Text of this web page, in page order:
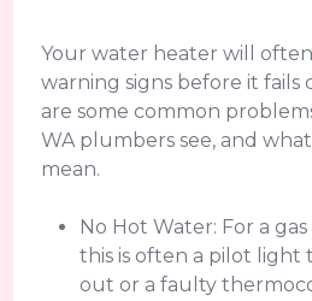
Your water heater will
warning signs before it fails
are some common
WA plumbers see, and
mean.
No Hot Water: For a
this is often a pilot light
out or a faulty